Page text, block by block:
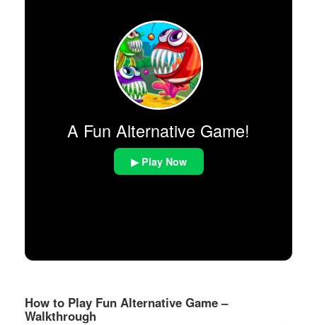
A Fun Alternative Game!
▶ Play Now
How to Play Fun Alternative Game –
Walkthrough